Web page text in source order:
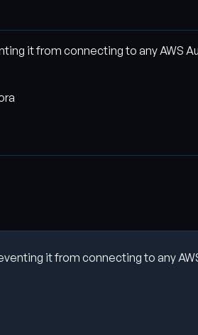
it from connecting to any AWS
it from connecting to any